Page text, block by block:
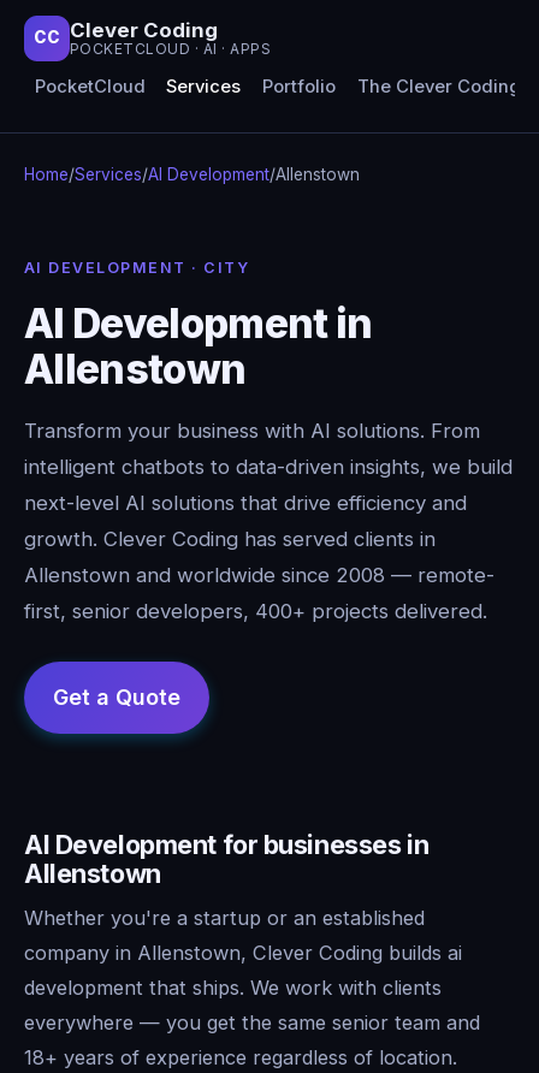
CC Clever Coding
POCKETCLOUD · AI · APPS
PocketCloud Services Portfolio The Clever Coding
Home/Services/AI Development/Allenstown
AI DEVELOPMENT · CITY
AI Development in
Allenstown
Transform your business with AI solutions. From
intelligent chatbots to data-driven insights, we build
next-level AI solutions that drive efficiency and
growth. Clever Coding has served clients in
Allenstown and worldwide since 2008 — remote-
first, senior developers, 400+ projects delivered.
AI Development for businesses in
Allenstown
Whether you're a startup or an established
company in Allenstown, Clever Coding builds ai
development that ships. We work with clients
everywhere — you get the same senior team and
18+ years of experience regardless of location.